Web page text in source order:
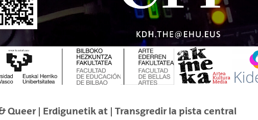
Queer | Erdigunetik at | Transgredir la pista central